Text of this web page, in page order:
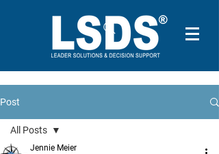
Post
All Posts
Jennie Meier